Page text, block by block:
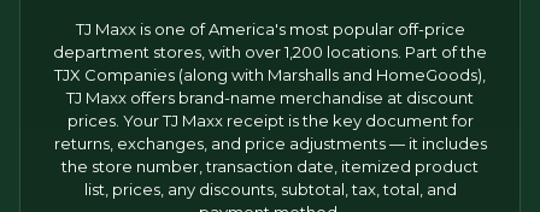
TJ Maxx is one of America's most popular off-price
department stores, with over 1,200 locations. Part of the
TJX Companies (along with Marshalls and HomeGoods),
TJ Maxx offers brand-name merchandise at discount
prices. Your TJ Maxx receipt is the key document for
returns, exchanges, and price adjustments — it includes
the store number, transaction date, itemized product
list, prices, any discounts, subtotal, tax, total, and